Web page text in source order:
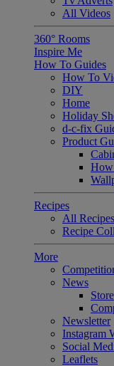
All Videos
360° Rooms
Inspire Me
How To Guides
How To
DIY
Home
Holiday
d-c-fix
Product
How
Recipes
All Recipes
Recipe
More
News
Newsletter
Instagram
Social
Leaflets